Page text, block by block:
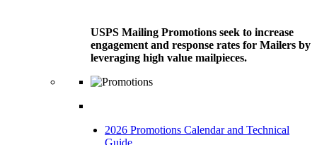
USPS Mailing Promotions seek to increase
engagement and response rates for Mailers by
leveraging high value mailpieces.
2026 Promotions Calendar and Technical